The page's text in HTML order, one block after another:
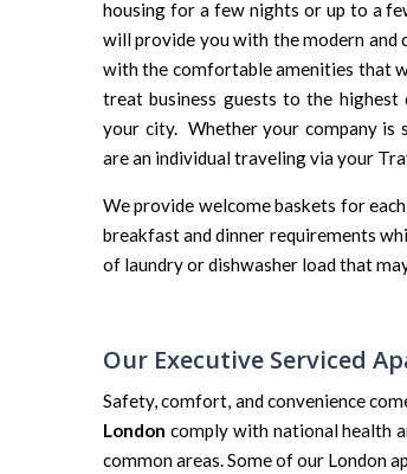
housing for a few nights or up to a
will provide you with the modern
with the comfortable amenities that
treat business guests to the
your city. Whether your company is
are an individual traveling via your
We provide welcome baskets for
breakfast and dinner requirements
of laundry or dishwasher load that
Our Executive Serviced
Safety, comfort, and convenience
London comply with national health
common areas. Some of our London